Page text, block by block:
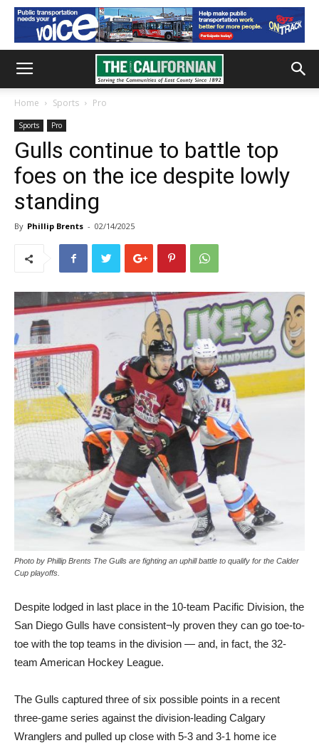
Home Sports Pro
Sports Pro
Gulls continue to battle top
foes on the ice despite lowly
standing
By Phillip Brents - 02/14/2025
Photo by Phillip Brents The Gulls are fighting an uphill battle to qualify for the Calder
Cup playoffs.
Despite lodged in last place in the 10-team Pacific Division, the
San Diego Gulls have consistent¬ly proven they can go toe-to-
toe with the top teams in the division — and, in fact, the 32-
team American Hockey League.
The Gulls captured three of six possible points in a recent
three-game series against the division-leading Calgary
Wranglers and pulled up close with 5-3 and 3-1 home ice